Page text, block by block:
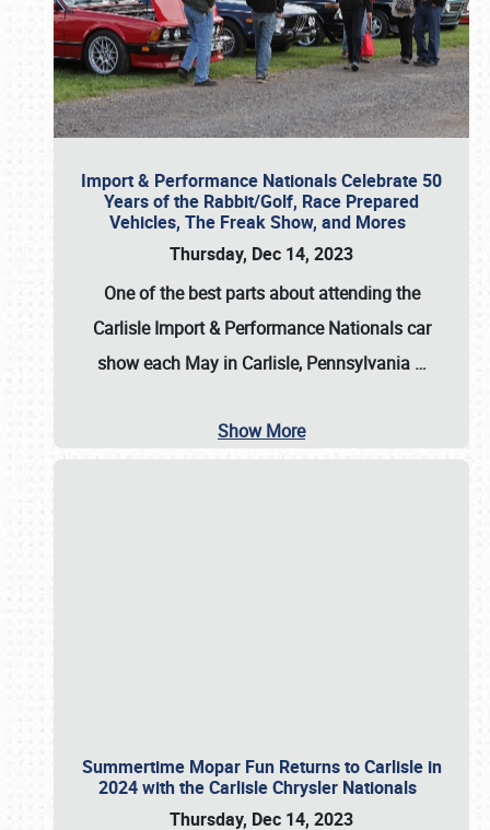
Import & Performance Nationals Celebrate 50
Years of the Rabbit/Golf, Race Prepared
Vehicles, The Freak Show, and Mores
Thursday, Dec 14, 2023
One of the best parts about attending the
Carlisle Import & Performance Nationals car
show each May in Carlisle, Pennsylvania …
Show More
Summertime Mopar Fun Returns to Carlisle in
2024 with the Carlisle Chrysler Nationals
Thursday, Dec 14, 2023